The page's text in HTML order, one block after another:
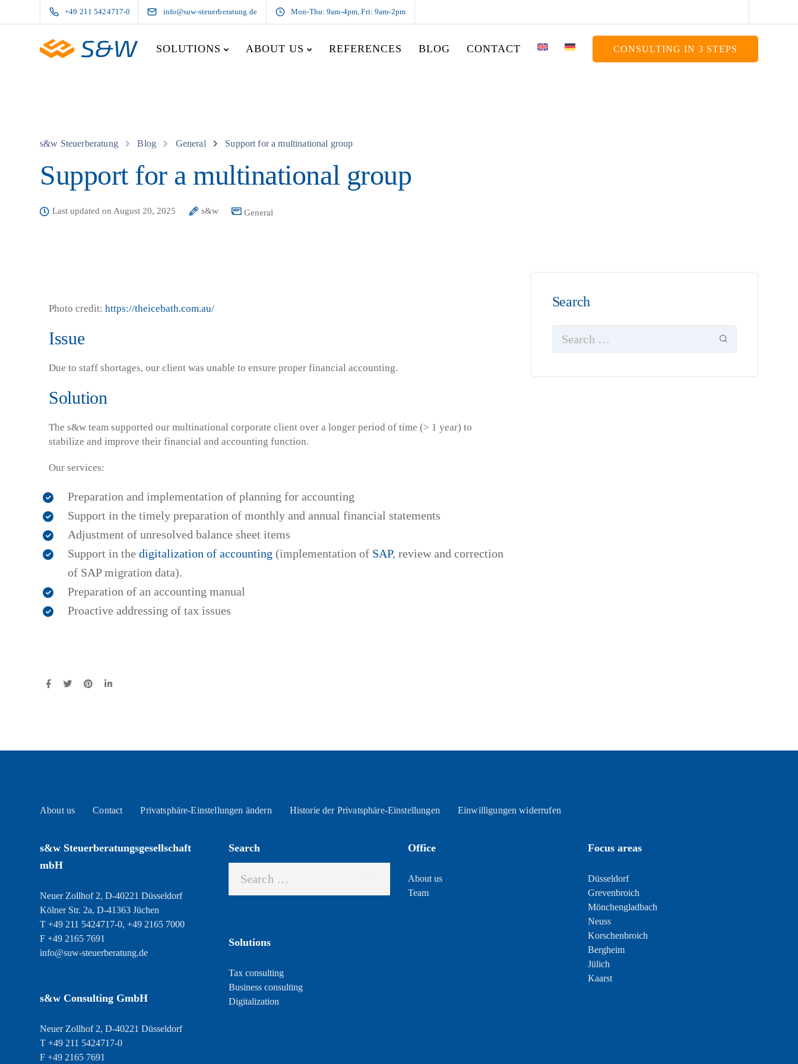
+49 211 5424717-0 info@suw-steuerberatung.de Mon-Thu: 9am-4pm, Fri: 9am-2pm
SOLUTIONS ABOUT US REFERENCES BLOG CONTACT CONSULTING IN 3 STEPS
s&w Steuerberatung Blog General Support for a multinational group
Support for a multinational group
Last updated on August 20, 2025 s&w General
Photo credit: https://theicebath.com.au/
Issue
Due to staff shortages, our client was unable to ensure proper financial accounting.
Solution
The s&w team supported our multinational corporate client over a longer period of time (> 1 year) to
stabilize and improve their financial and accounting function.
Our services:
Preparation and implementation of planning for accounting
Support in the timely preparation of monthly and annual financial statements
Adjustment of unresolved balance sheet items
Support in the digitalization of accounting (implementation of SAP, review and correction
of SAP migration data).
Preparation of an accounting manual
Proactive addressing of tax issues
Search
About us Contact Privatsphäre-Einstellungen ändern Historie der Privatsphäre-Einstellungen Einwilligungen widerrufen
s&w Steuerberatungsgesellschaft
mbH
Neuer Zollhof 2, D-40221 Düsseldorf
Kölner Str. 2a, D-41363 Jüchen
T +49 211 5424717-0, +49 2165 7000
F +49 2165 7691
info@suw-steuerberatung.de
s&w Consulting GmbH
Neuer Zollhof 2, D-40221 Düsseldorf
T +49 211 5424717-0
F +49 2165 7691
Search
Solutions
Tax consulting
Business consulting
Digitalization
Office
About us
Team
Focus areas
Düsseldorf
Grevenbroich
Mönchengladbach
Neuss
Korschenbroich
Bergheim
Jülich
Kaarst